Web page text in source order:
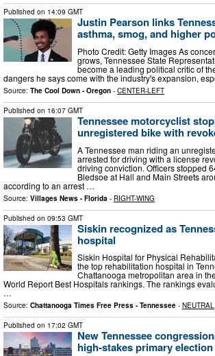
Published on 14:09 GMT
Justin Pearson links
asthma, smog, and higher
Photo Credit: Getty Images As
grows, Tennessee State
become a leading political critic of
dangers he says come with the industry's expansion,
Source: The Cool Down - Oregon - CENTER-LEFT
Published on 16:07 GMT
Tennessee motorcyclist
unregistered bike with
A Tennessee man riding an
arrested for driving with a license
driving conviction. Officers stopped
Bledsoe at Hall and Main Streets
according to an arrest …
Source: Villages News - Florida - RIGHT-WING
Published on 09:53 GMT
Siskin recognized as
hospital
Siskin Hospital for Physical
the top rehabilitation hospital in
Chattanooga metropolitan area in
World Report Best Hospitals rankings. The rankings
…
Source: Chattanooga Times Free Press - Tennessee - NEUTRAL
Published on 17:02 GMT
New Tennessee
high-stakes primary election